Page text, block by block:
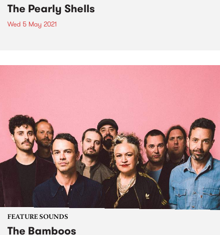
The Pearly Shells
Wed 5 May 2021
FEATURE SOUNDS
The Bamboos